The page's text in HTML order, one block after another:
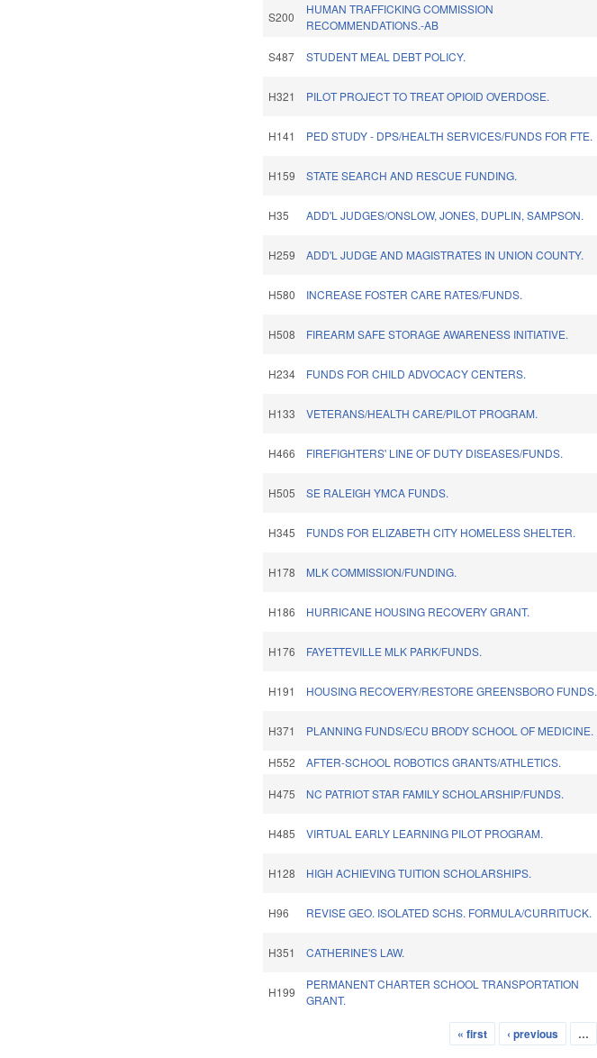
S200
HUMAN TRAFFICKING COMMISSION
RECOMMENDATIONS.-AB
S487 STUDENT MEAL DEBT POLICY.
H321 PILOT PROJECT TO TREAT OPIOID OVERDOSE.
H141 PED STUDY - DPS/HEALTH SERVICES/FUNDS FOR FTE.
H159 STATE SEARCH AND RESCUE FUNDING.
H35 ADD'L JUDGES/ONSLOW, JONES, DUPLIN, SAMPSON.
H259 ADD'L JUDGE AND MAGISTRATES IN UNION COUNTY.
H580 INCREASE FOSTER CARE RATES/FUNDS.
H508 FIREARM SAFE STORAGE AWARENESS INITIATIVE.
H234 FUNDS FOR CHILD ADVOCACY CENTERS.
H133 VETERANS/HEALTH CARE/PILOT PROGRAM.
H466 FIREFIGHTERS' LINE OF DUTY DISEASES/FUNDS.
H505 SE RALEIGH YMCA FUNDS.
H345 FUNDS FOR ELIZABETH CITY HOMELESS SHELTER.
H178 MLK COMMISSION/FUNDING.
H186 HURRICANE HOUSING RECOVERY GRANT.
H176 FAYETTEVILLE MLK PARK/FUNDS.
H191 HOUSING RECOVERY/RESTORE GREENSBORO FUNDS.
H371 PLANNING FUNDS/ECU BRODY SCHOOL OF MEDICINE.
H552 AFTER-SCHOOL ROBOTICS GRANTS/ATHLETICS.
H475 NC PATRIOT STAR FAMILY SCHOLARSHIP/FUNDS.
H485 VIRTUAL EARLY LEARNING PILOT PROGRAM.
H128 HIGH ACHIEVING TUITION SCHOLARSHIPS.
H96 REVISE GEO. ISOLATED SCHS. FORMULA/CURRITUCK.
H351 CATHERINE'S LAW.
H199
PERMANENT CHARTER SCHOOL TRANSPORTATION
GRANT.
« first ‹ previous …